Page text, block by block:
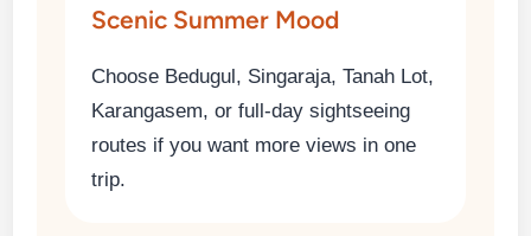
Scenic Summer Mood
Choose Bedugul, Singaraja, Tanah Lot,
Karangasem, or full-day sightseeing
routes if you want more views in one
trip.